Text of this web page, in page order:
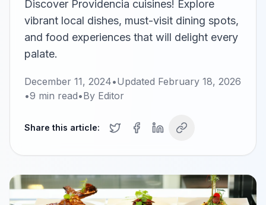
Discover Providencia cuisines! Explore
vibrant local dishes, must-visit dining spots,
and food experiences that will delight every
palate.
December 11, 2024•Updated February 18, 2026
•9 min read•By Editor
Share this article: